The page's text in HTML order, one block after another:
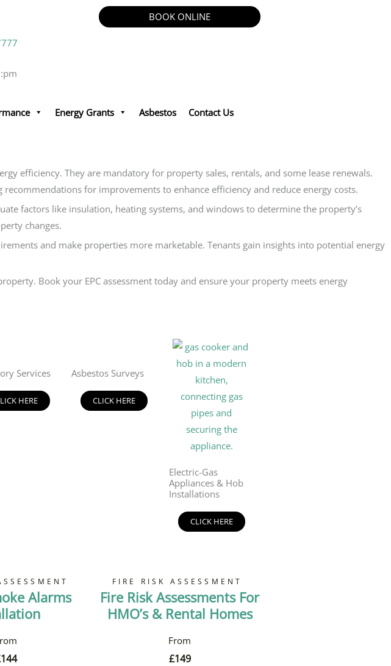
BOOK ONLINE
Energy Grants Asbestos Contact Us
efficiency. They are mandatory for property sales, rentals, and some lease renewals.
for improvements to enhance efficiency and reduce energy costs.
factors like insulation, heating systems, and windows to determine the property’s
changes.
and make properties more marketable. Tenants gain insights into potential energy
Book your EPC assessment today and ensure your property meets energy
Services
HERE
Asbestos Surveys
CLICK HERE
Electric-Gas
Appliances & Hob
Installations
CLICK HERE
Alarms
144
FIRE RISK ASSESSMENT
Fire Risk Assessments For
HMO’s & Rental Homes
£149